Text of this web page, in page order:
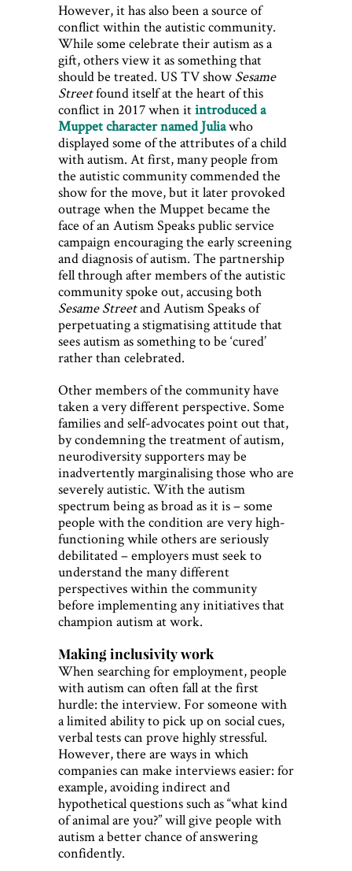
However, it has also been a source of
conflict within the autistic community.
While some celebrate their autism as a
gift, others view it as something that
should be treated. US TV show Sesame
Streetfound itself at the heart of this
conflict in 2017 when itintroduced a
Muppet character named Juliawho
displayed some of the attributes of a child
with autism. At first, many people from
the autistic community commended the
show for the move, but it later provoked
outrage when the Muppet became the
face of an Autism Speaks public service
campaign encouraging the early screening
and diagnosis of autism. The partnership
fell through after members of the autistic
community spoke out, accusing both
Sesame Streetand Autism Speaks of
perpetuating a stigmatising attitude that
sees autism as something to be ‘cured’
rather than celebrated.
Other members of the community have
taken a very different perspective. Some
families and self-advocates point out that,
by condemning the treatment of autism,
neurodiversity supporters may be
inadvertently marginalising those who are
severely autistic. With the autism
spectrum being as broad as it is – some
people with the condition are very high-
functioning while others are seriously
debilitated – employers must seek to
understand the many different
perspectives within the community
before implementing any initiatives that
champion autism at work.
Making inclusivity work
When searching for employment, people
with autism can often fall at the first
hurdle: the interview. For someone with
a limited ability to pick up on social cues,
verbal tests can prove highly stressful.
However, there are ways in which
companies can make interviews easier: for
example, avoiding indirect and
hypothetical questions such as “what kind
of animal are you?” will give people with
autism a better chance of answering
confidently.